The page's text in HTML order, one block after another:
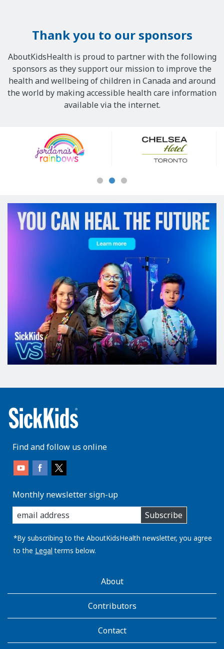
Thank you to our sponsors
AboutKidsHealth is proud to partner with the following
sponsors as they support our mission to improve the
health and wellbeing of children in Canada and around
the world by making accessible health care information
available via the internet.
Sponsors
Find and follow us online
Monthly newsletter sign-up
enter
you
email
address:
Subscribe
*By subscribing to the AboutKidsHealth newsletter, you agree
to the Legal terms below.
AboutKidsHealthAbout
Contributors
Contact